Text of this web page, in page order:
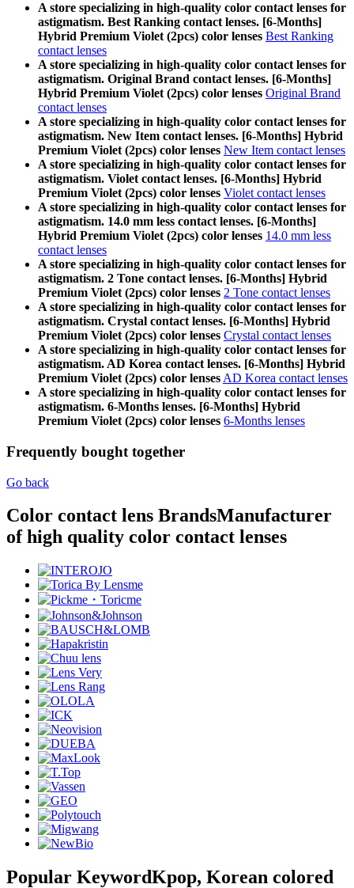
A store specializing in high-quality color contact lenses for
astigmatism. Best Ranking contact lenses. [6-Months]
Hybrid Premium Violet (2pcs) color lenses Best Ranking
contact lenses
A store specializing in high-quality color contact lenses for
astigmatism. Original Brand contact lenses. [6-Months]
Hybrid Premium Violet (2pcs) color lenses Original Brand
contact lenses
A store specializing in high-quality color contact lenses for
astigmatism. New Item contact lenses. [6-Months] Hybrid
Premium Violet (2pcs) color lenses New Item contact lenses
A store specializing in high-quality color contact lenses for
astigmatism. Violet contact lenses. [6-Months] Hybrid
Premium Violet (2pcs) color lenses Violet contact lenses
A store specializing in high-quality color contact lenses for
astigmatism. 14.0 mm less contact lenses. [6-Months]
Hybrid Premium Violet (2pcs) color lenses 14.0 mm less
contact lenses
A store specializing in high-quality color contact lenses for
astigmatism. 2 Tone contact lenses. [6-Months] Hybrid
Premium Violet (2pcs) color lenses 2 Tone contact lenses
A store specializing in high-quality color contact lenses for
astigmatism. Crystal contact lenses. [6-Months] Hybrid
Premium Violet (2pcs) color lenses Crystal contact lenses
A store specializing in high-quality color contact lenses for
astigmatism. AD Korea contact lenses. [6-Months] Hybrid
Premium Violet (2pcs) color lenses AD Korea contact lenses
A store specializing in high-quality color contact lenses for
astigmatism. 6-Months lenses. [6-Months] Hybrid
Premium Violet (2pcs) color lenses 6-Months lenses
Frequently bought together
Go back
Color contact lens BrandsManufacturer
of high quality color contact lenses
Popular KeywordKpop, Korean colored